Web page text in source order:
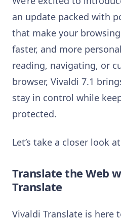
an update packed with
that make your
faster, and more
reading, navigating, or
browser, Vivaldi 7.1
stay in control while
protected.
Let’s take a closer look
Translate the Web
Translate
Vivaldi Translate is here